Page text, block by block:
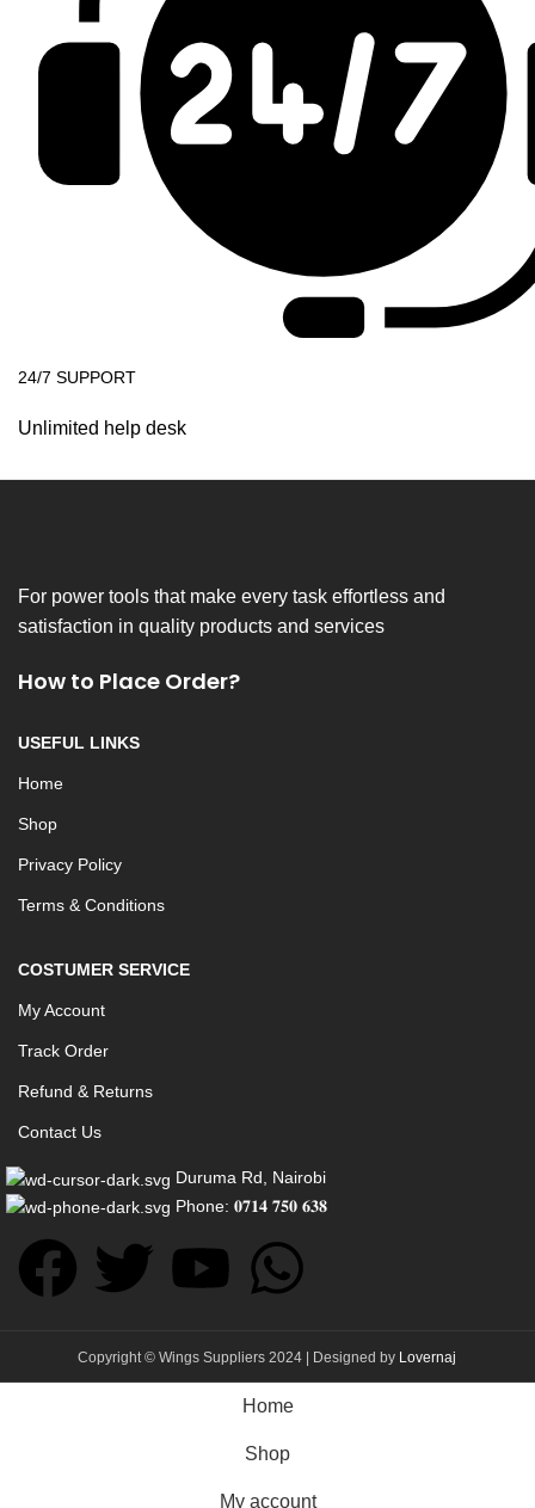
24/7 SUPPORT
Unlimited help desk
For power tools that make every task effortless and
satisfaction in quality products and services
How to Place Order?
USEFUL LINKS
Home
Shop
Privacy Policy
Terms & Conditions
COSTUMER SERVICE
My Account
Track Order
Refund & Returns
Contact Us
Duruma Rd, Nairobi
Phone: 𝟎𝟕𝟏𝟒 𝟕𝟓𝟎 𝟔𝟑𝟖
Copyright © Wings Suppliers 2024 | Designed by Lovernaj
Home
Shop
My account